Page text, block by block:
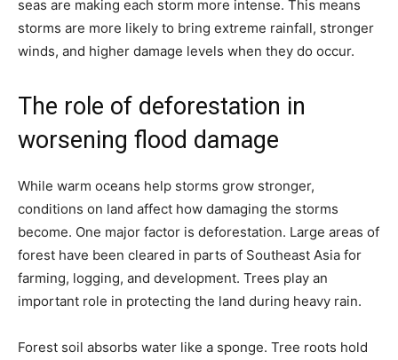
seas are making each storm more intense. This means
storms are more likely to bring extreme rainfall, stronger
winds, and higher damage levels when they do occur.
The role of deforestation in
worsening flood damage
While warm oceans help storms grow stronger,
conditions on land affect how damaging the storms
become. One major factor is deforestation. Large areas of
forest have been cleared in parts of Southeast Asia for
farming, logging, and development. Trees play an
important role in protecting the land during heavy rain.
Forest soil absorbs water like a sponge. Tree roots hold